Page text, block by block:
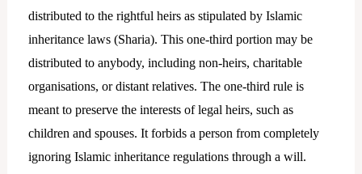
distributed to the rightful heirs as stipulated by Islamic
inheritance laws (Sharia). This one-third portion may be
distributed to anybody, including non-heirs, charitable
organisations, or distant relatives. The one-third rule is
meant to preserve the interests of legal heirs, such as
children and spouses. It forbids a person from completely
ignoring Islamic inheritance regulations through a will.